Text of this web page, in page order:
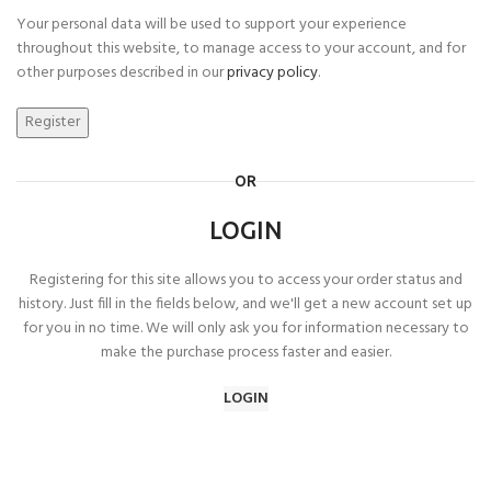
Your personal data will be used to support your experience
throughout this website, to manage access to your account, and for
other purposes described in ourprivacy policy.
Register
OR
LOGIN
Registering for this site allows you to access your order status and
history. Just fill in the fields below, and we'll get a new account set up
for you in no time. We will only ask you for information necessary to
make the purchase process faster and easier.
LOGIN